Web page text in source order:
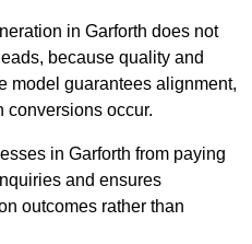
in Garforth does not
because quality and
model guarantees alignment,
conversions occur.
in Garforth from paying
and ensures
outcomes rather than